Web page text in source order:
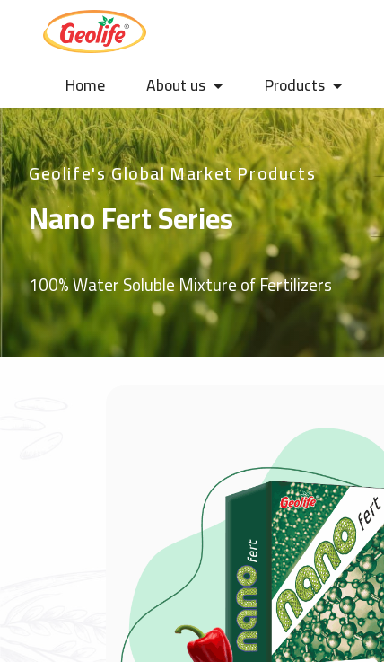
Home About us Products
Geolife's Global Market Products
Nano Fert Series
100% Water Soluble Mixture of Fertilizers